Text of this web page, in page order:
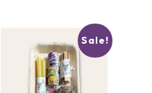
Sale!